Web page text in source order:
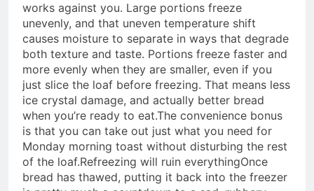
works against you. Large portions freeze
unevenly, and that uneven temperature shift
causes moisture to separate in ways that degrade
both texture and taste. Portions freeze faster and
more evenly when they are smaller, even if you
just slice the loaf before freezing. That means less
ice crystal damage, and actually better bread
when you’re ready to eat.The convenience bonus
is that you can take out just what you need for
Monday morning toast without disturbing the rest
of the loaf.Refreezing will ruin everythingOnce
bread has thawed, putting it back into the freezer